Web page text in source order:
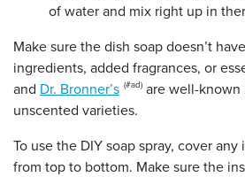
of water and mix right up in
Make sure the dish soap doesn’t
ingredients, added fragrances, or
and Dr. Bronner’s
are well-known
unscented varieties.
To use the DIY soap spray, cover
from top to bottom. Make sure the